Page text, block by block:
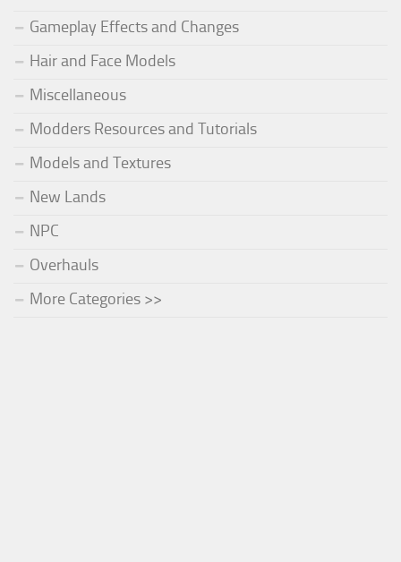
Gameplay Effects and Changes
Hair and Face Models
Miscellaneous
Modders Resources and Tutorials
Models and Textures
New Lands
NPC
Overhauls
More Categories >>